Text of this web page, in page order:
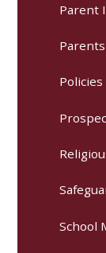
Parent
Policies
School